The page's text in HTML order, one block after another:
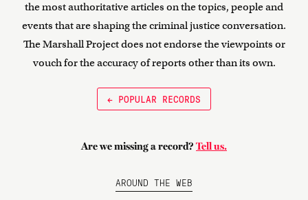
the most authoritative articles on the topics, people and
events that are shaping the criminal justice conversation.
The Marshall Project does not endorse the viewpoints or
vouch for the accuracy of reports other than its own.
← POPULAR RECORDS
Are we missing a record? Tell us.
AROUND THE WEB